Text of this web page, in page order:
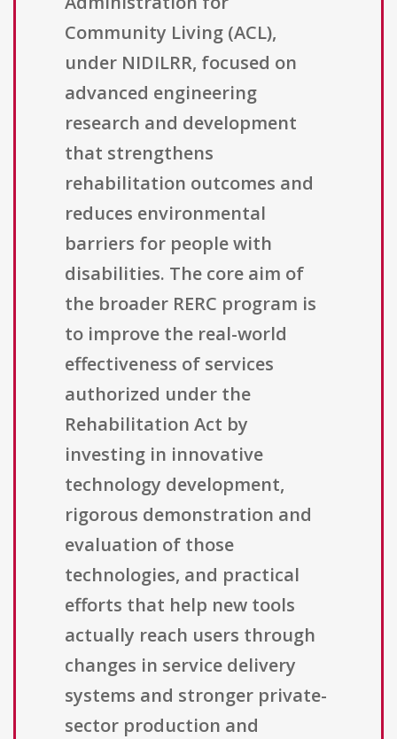
Community Living (ACL),
under NIDILRR, focused on
advanced engineering
research and development
that strengthens
rehabilitation outcomes and
reduces environmental
barriers for people with
disabilities. The core aim of
the broader RERC program is
to improve the real-world
effectiveness of services
authorized under the
Rehabilitation Act by
investing in innovative
technology development,
rigorous demonstration and
evaluation of those
technologies, and practical
efforts that help new tools
actually reach users through
changes in service delivery
systems and stronger private-
sector production and